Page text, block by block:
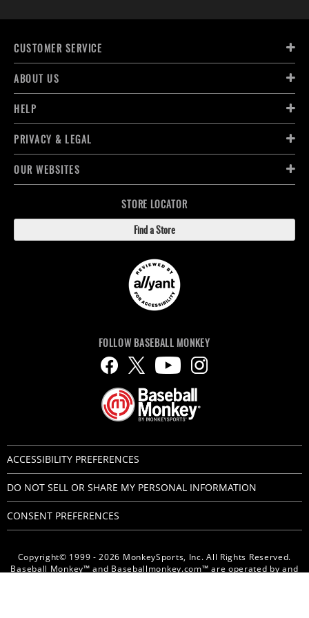
CUSTOMER SERVICE
ABOUT US
HELP
PRIVACY & LEGAL
OUR WEBSITES
STORE LOCATOR
Find a Store
Copyright© 1999 - 2026 MonkeySports, Inc. All Rights Reserved.
Baseball Monkey™ and Baseballmonkey.com™ are operated by and
FOLLOW BASEBALL MONKEY
ACCESSIBILITY PREFERENCES
DO NOT SELL OR SHARE MY PERSONAL INFORMATION
CONSENT PREFERENCES